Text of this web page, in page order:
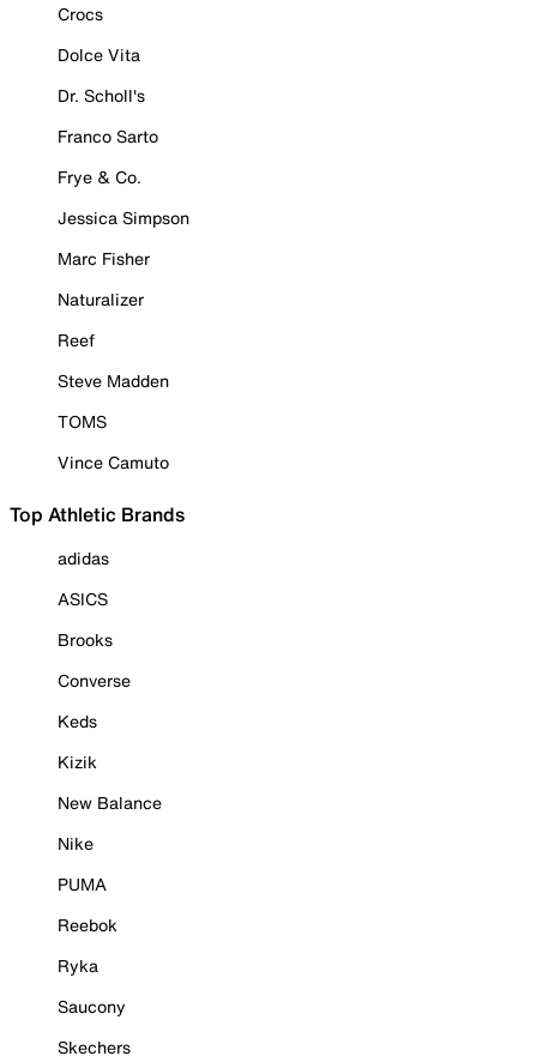
Crocs
Dolce Vita
Dr. Scholl's
Franco Sarto
Frye & Co.
Jessica Simpson
Marc Fisher
Naturalizer
Reef
Steve Madden
TOMS
Vince Camuto
Top Athletic Brands
adidas
ASICS
Brooks
Converse
Keds
Kizik
New Balance
Nike
PUMA
Reebok
Ryka
Saucony
Skechers